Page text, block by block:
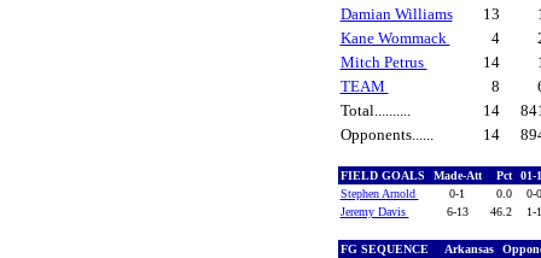
Damian Williams
13
Kane Wommack
4
Mitch Petrus
14
TEAM
8
Total..........
14
Opponents......
14
FIELD GOALS Made-Att Pct
01-
Stephen Arnold
0-1 0.0
0-
Jeremy Davis
6-13 46.2 1-
FG SEQUENCE Arkansas